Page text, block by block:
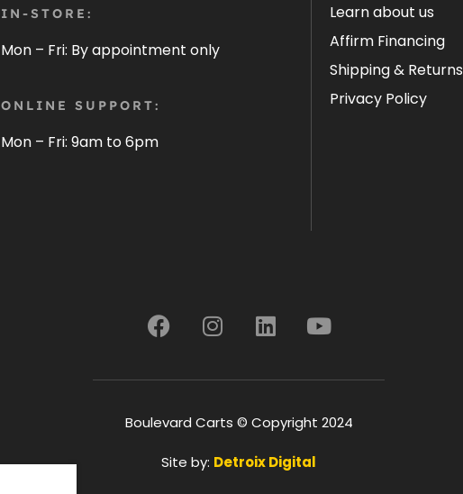
IN-STORE:
Mon – Fri: By appointment only
ONLINE SUPPORT:
Mon – Fri: 9am to 6pm
Learn about us
Affirm Financing
Shipping & Returns
Privacy Policy
Boulevard Carts © Copyright 2024
Site by: Detroix Digital